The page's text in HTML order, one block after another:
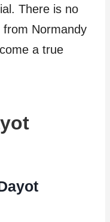
There is no
Normandy
a true